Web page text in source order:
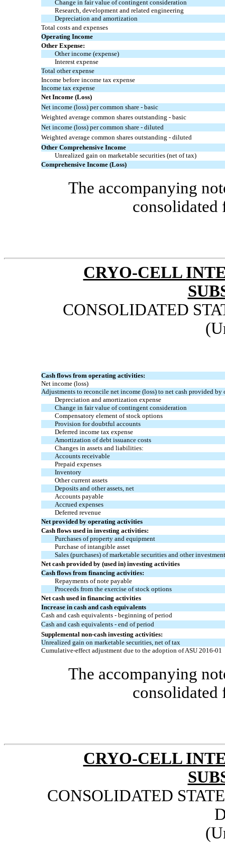
Change in fair value of contingent consideration
Research, development and related engineering
Depreciation and amortization
Total costs and expenses
Operating Income
Other Expense:
Other income (expense)
Interest expense
Total other expense
Income before income tax expense
Income tax expense
Net Income (Loss)
Net income (loss) per common share - basic
Weighted average common shares outstanding - basic
Net income (loss) per common share - diluted
Weighted average common shares outstanding - diluted
Other Comprehensive Income
Unrealized gain on marketable securities (net of tax)
Comprehensive Income (Loss)
The accompanying
consolidated
CRYO-CELL
CONSOLIDATED
Cash flows from operating activities:
Net income (loss)
Adjustments to reconcile net income (loss) to net cash provided
Depreciation and amortization expense
Change in fair value of contingent consideration
Compensatory element of stock options
Provision for doubtful accounts
Deferred income tax expense
Amortization of debt issuance costs
Changes in assets and liabilities:
Accounts receivable
Prepaid expenses
Inventory
Other current assets
Deposits and other assets, net
Accounts payable
Accrued expenses
Deferred revenue
Net provided by operating activities
Cash flows used in investing activities:
Purchases of property and equipment
Purchase of intangible asset
Sales (purchases) of marketable securities and other
Net cash provided by (used in) investing activities
Cash flows from financing activities:
Repayments of note payable
Proceeds from the exercise of stock options
Net cash used in financing activities
Increase in cash and cash equivalents
Cash and cash equivalents - beginning of period
Cash and cash equivalents - end of period
Supplemental non-cash investing activities:
Unrealized gain on marketable securities, net of tax
Cumulative-effect adjustment due to the adoption of ASU 2016-01
The accompanying
consolidated
CRYO-CELL
CONSOLIDATED